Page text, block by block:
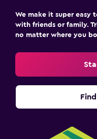
We make it super easy
with friends or family.
no matter where you